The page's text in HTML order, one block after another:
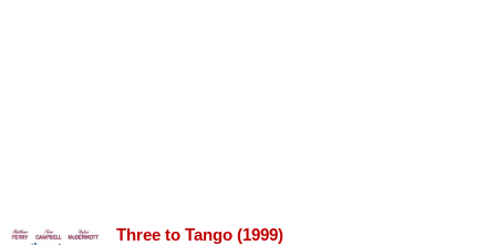
Three to Tango (1999)